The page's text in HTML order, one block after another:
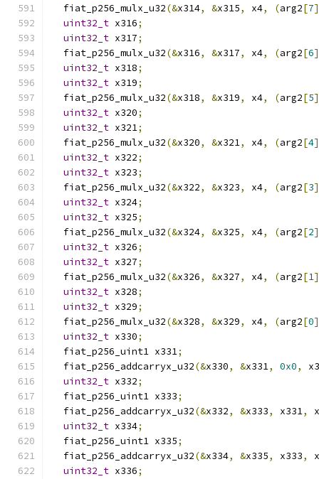
  fiat_p256_mulx_u32
(&x314, &x315, x4, (arg2[7
uint32_t x316;
uint32_t x317;
  fiat_p256_mulx_u32
(&x316, &x317, x4, (arg2[6
uint32_t x318;
uint32_t x319;
  fiat_p256_mulx_u32
(&x318, &x319, x4, (arg2[5
uint32_t x320;
uint32_t x321;
  fiat_p256_mulx_u32
(&x320, &x321, x4, (arg2[4
uint32_t x322;
uint32_t x323;
  fiat_p256_mulx_u32
(&x322, &x323, x4, (arg2[3
uint32_t x324;
uint32_t x325;
  fiat_p256_mulx_u32
(&x324, &x325, x4, (arg2[2
uint32_t x326;
uint32_t x327;
  fiat_p256_mulx_u32
(&x326, &x327, x4, (arg2[1
uint32_t x328;
uint32_t x329;
  fiat_p256_mulx_u32
(&x328, &x329, x4, (arg2[0
uint32_t x330;
  fiat_p256_uint1 x331
;
  fiat_p256_addcarryx_u32
(&x330, &x331, 0x0,
uint32_t x332;
  fiat_p256_uint1 x333
;
  fiat_p256_addcarryx_u32
(&x332, &x333, x331,
uint32_t x334;
  fiat_p256_uint1 x335
;
  fiat_p256_addcarryx_u32
(&x334, &x335, x333,
uint32_t x336;